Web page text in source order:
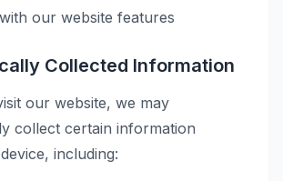
our website features
Collected Information
our website, we may
collect certain information
including: